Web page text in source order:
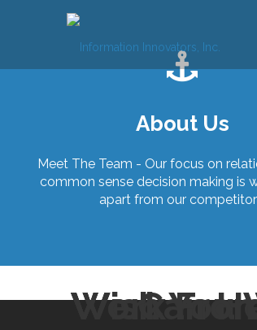
Wish You
We Can
Work
About Us
Meet The Team - Our focus on
common sense decision making is
apart from our